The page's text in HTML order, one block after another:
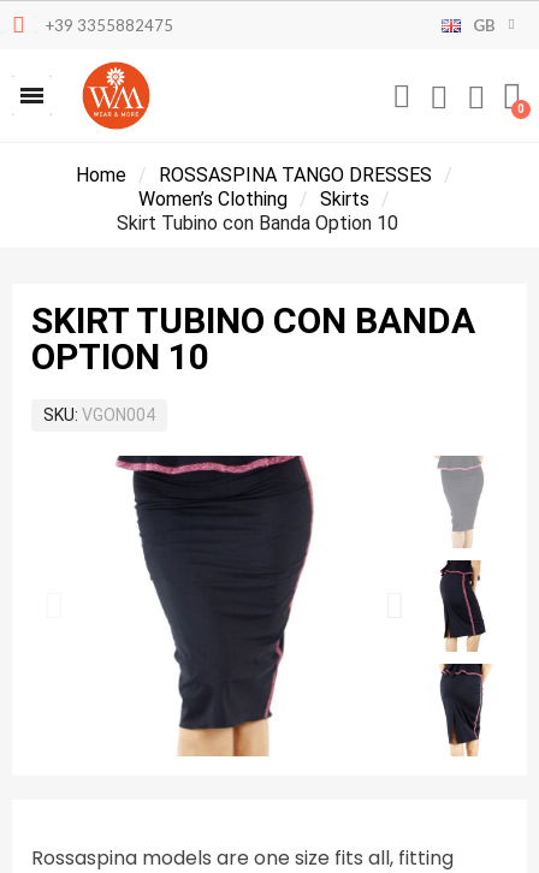
+39 3355882475 GB
Home
ROSSASPINA TANGO DRESSES
Women’s Clothing
Skirts
Skirt Tubino con Banda Option 10
SKIRT TUBINO CON BANDA
OPTION 10
SKU VGON004
Rossaspina models are one size fits all, fitting